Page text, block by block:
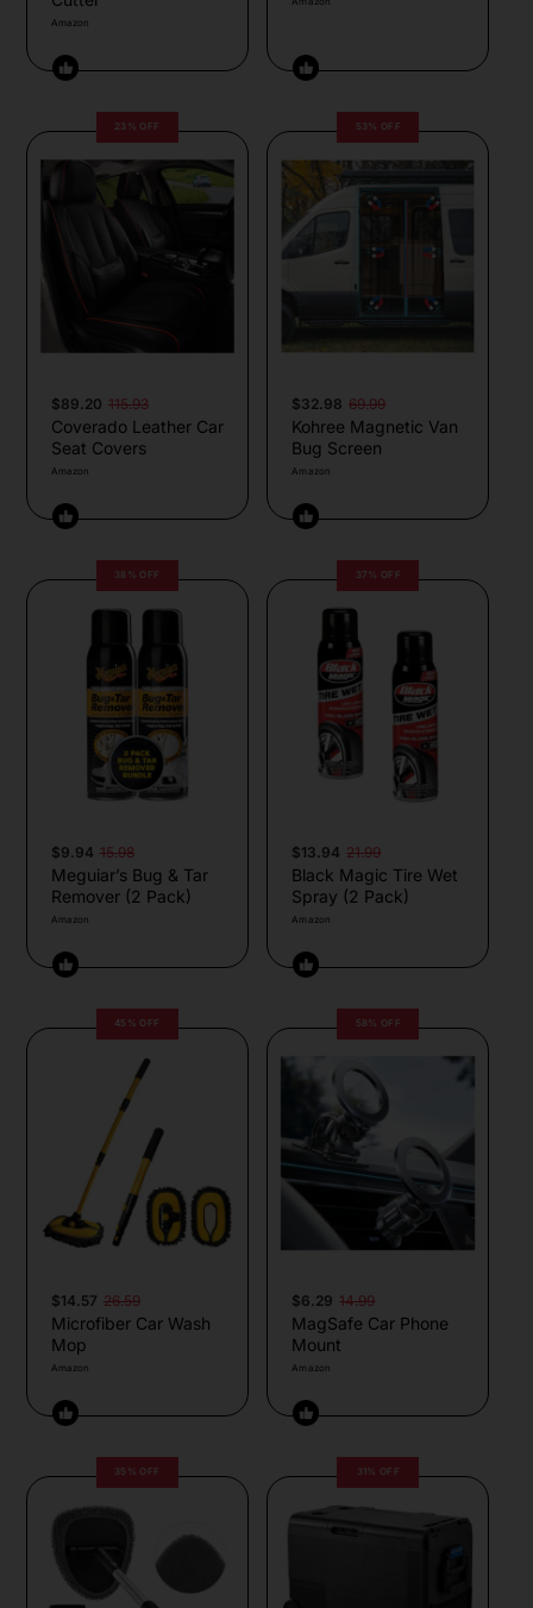
Amazon
23% OFF
$89.20 115.93
Coverado Leather Car
Seat Covers
Amazon
53% OFF
$32.98 69.99
Kohree Magnetic Van
Bug Screen
Amazon
38% OFF
$9.94 15.98
Meguiar’s Bug & Tar
Remover (2 Pack)
Amazon
37% OFF
$13.94 21.99
Black Magic Tire Wet
Spray (2 Pack)
Amazon
45% OFF
$14.57 26.59
Microfiber Car Wash
Mop
Amazon
58% OFF
$6.29 14.99
MagSafe Car Phone
Mount
Amazon
35% OFF 31% OFF